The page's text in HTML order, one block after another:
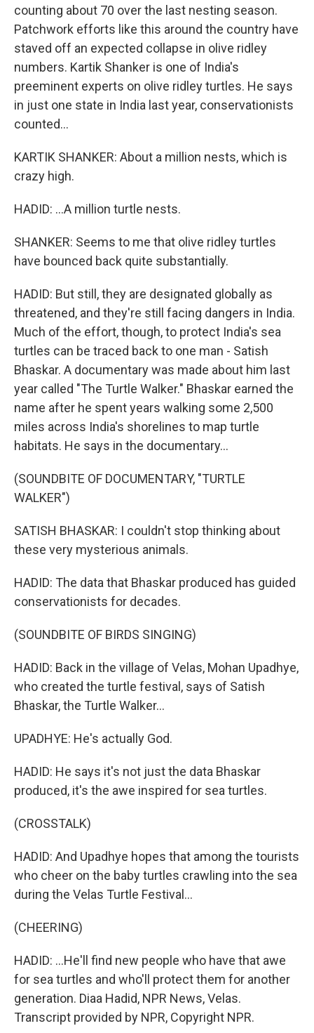
counting about 70 over the last nesting season.
Patchwork efforts like this around the country have
staved off an expected collapse in olive ridley
numbers. Kartik Shanker is one of India's
preeminent experts on olive ridley turtles. He says
in just one state in India last year, conservationists
counted...
KARTIK SHANKER: About a million nests, which is
crazy high.
HADID: ...A million turtle nests.
SHANKER: Seems to me that olive ridley turtles
have bounced back quite substantially.
HADID: But still, they are designated globally as
threatened, and they're still facing dangers in India.
Much of the effort, though, to protect India's sea
turtles can be traced back to one man - Satish
Bhaskar. A documentary was made about him last
year called "The Turtle Walker." Bhaskar earned the
name after he spent years walking some 2,500
miles across India's shorelines to map turtle
habitats. He says in the documentary...
(SOUNDBITE OF DOCUMENTARY, "TURTLE
WALKER")
SATISH BHASKAR: I couldn't stop thinking about
these very mysterious animals.
HADID: The data that Bhaskar produced has guided
conservationists for decades.
(SOUNDBITE OF BIRDS SINGING)
HADID: Back in the village of Velas, Mohan Upadhye,
who created the turtle festival, says of Satish
Bhaskar, the Turtle Walker...
UPADHYE: He's actually God.
HADID: He says it's not just the data Bhaskar
produced, it's the awe inspired for sea turtles.
(CROSSTALK)
HADID: And Upadhye hopes that among the tourists
who cheer on the baby turtles crawling into the sea
during the Velas Turtle Festival...
(CHEERING)
HADID: ...He'll find new people who have that awe
for sea turtles and who'll protect them for another
generation. Diaa Hadid, NPR News, Velas.
Transcript provided by NPR, Copyright NPR.